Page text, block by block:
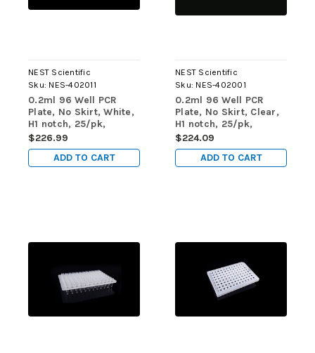
NEST Scientific
Sku: NES-402011
0.2ml 96 Well PCR
Plate, No Skirt, White,
H1 notch, 25/pk,
100/cs
$226.99
ADD TO CART
NEST Scientific
Sku: NES-402001
0.2ml 96 Well PCR
Plate, No Skirt, Clear,
H1 notch, 25/pk,
100/cs
$224.09
ADD TO CART